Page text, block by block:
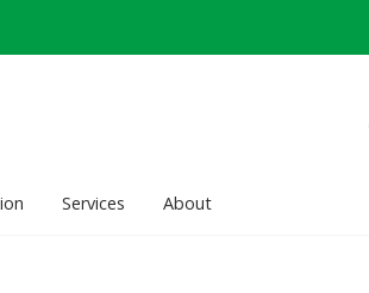
Services About